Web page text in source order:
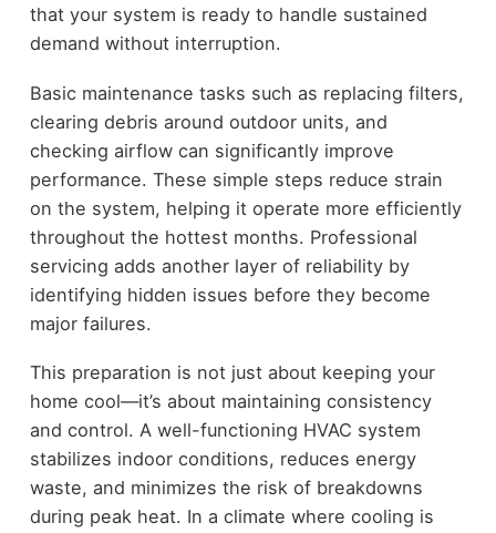
that your system is ready to handle sustained
demand without interruption.
Basic maintenance tasks such as replacing filters,
clearing debris around outdoor units, and
checking airflow can significantly improve
performance. These simple steps reduce strain
on the system, helping it operate more efficiently
throughout the hottest months. Professional
servicing adds another layer of reliability by
identifying hidden issues before they become
major failures.
This preparation is not just about keeping your
home cool—it’s about maintaining consistency
and control. A well-functioning HVAC system
stabilizes indoor conditions, reduces energy
waste, and minimizes the risk of breakdowns
during peak heat. In a climate where cooling is